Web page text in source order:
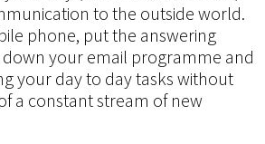
to the outside world.
phone, put the answering
your email programme and
your day to day tasks without
a constant stream of new